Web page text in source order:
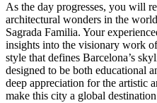
As the day progresses, you will
architectural wonders in the
Sagrada Familia. Your
insights into the visionary work
style that defines Barcelona’s
designed to be both educational
deep appreciation for the artistic
make this city a global